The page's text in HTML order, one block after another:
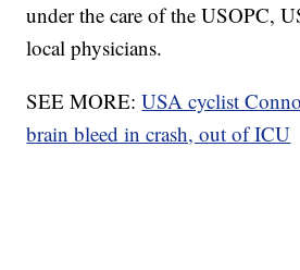
under the care of the USOPC,
local physicians.
SEE MORE:USA cyclist
brain bleed in crash, out of ICU